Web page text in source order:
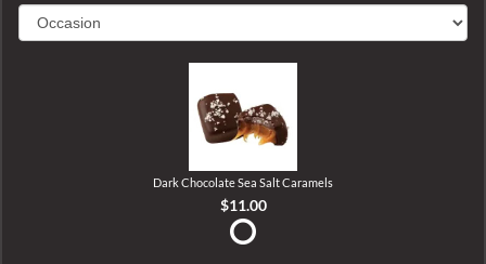
Dark Chocolate Sea Salt Caramels
$11.00